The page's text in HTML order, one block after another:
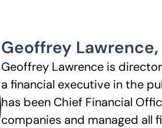
Geoffrey Lawrence,
Geoffrey Lawrence is
a financial executive in the
has been Chief Financial
companies and managed all